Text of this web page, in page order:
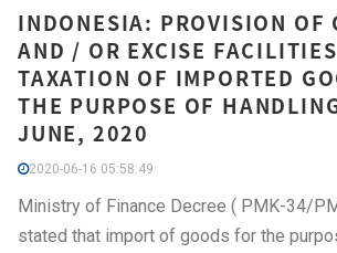
INDONESIA: PROVISION OF
AND / OR EXCISE
TAXATION OF IMPORTED
THE PURPOSE OF
JUNE, 2020
2020-06-16 05:58:49
Ministry of Finance Decree ( PMK-34/
stated that import of goods for the